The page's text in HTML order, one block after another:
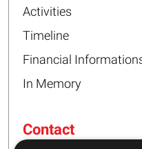
Activities
Timeline
Financial
In Memory
Contact